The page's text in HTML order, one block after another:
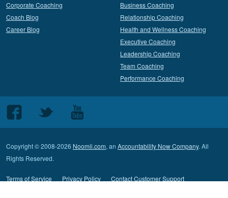
Corporate Coaching
Coach Blog
Career Blog
Business Coaching
Relationship Coaching
Health and Wellness Coaching
Executive Coaching
Leadership Coaching
Team Coaching
Performance Coaching
Follow
us
Facebook
Follow
Twitter
Follow
us
Youtube
Copyright © 2008-2026 Noomii.com, an Accountability Now Company. All
Rights Reserved.
Terms of Service Privacy Policy Contact Customer Support